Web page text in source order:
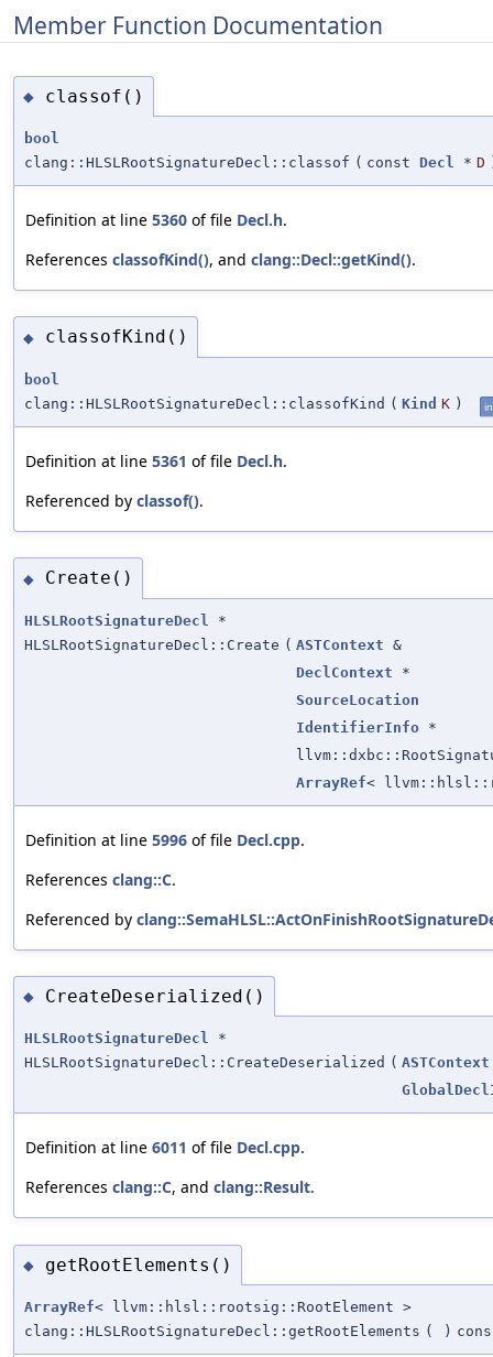
Member Function Documentation
◆ classof()
bool
clang::HLSLRootSignatureDecl::classof ( const Decl * D
Definition at line 5360 of file Decl.h.
References classofKind(), and clang::Decl::getKind().
◆ classofKind()
bool
clang::HLSLRootSignatureDecl::classofKind ( Kind K )
Definition at line 5361 of file Decl.h.
Referenced by classof().
◆ Create()
HLSLRootSignatureDecl
*
HLSLRootSignatureDecl::Create ( ASTContext &
DeclContext *
SourceLocation
IdentifierInfo *
ArrayRef<
Definition at line 5996 of file Decl.cpp.
References clang::C.
Referenced by
◆ CreateDeserialized()
HLSLRootSignatureDecl *
HLSLRootSignatureDecl::CreateDeserialized ( ASTContext
Definition at line 6011 of file Decl.cpp.
References clang::C, and clang::Result.
◆ getRootElements()
ArrayRef< llvm::hlsl::rootsig::RootElement >
clang::HLSLRootSignatureDecl::getRootElements ( )